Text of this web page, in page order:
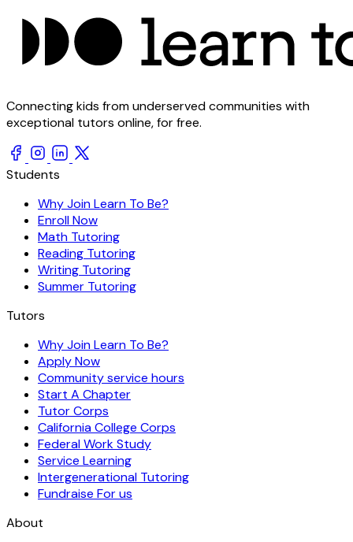
Connecting kids from underserved communities with
exceptional tutors online, for free.
Students
Why Join Learn To Be?
Enroll Now
Math Tutoring
Reading Tutoring
Writing Tutoring
Summer Tutoring
Tutors
Why Join Learn To Be?
Apply Now
Community service hours
Start A Chapter
Tutor Corps
California College Corps
Federal Work Study
Service Learning
Intergenerational Tutoring
Fundraise For us
About